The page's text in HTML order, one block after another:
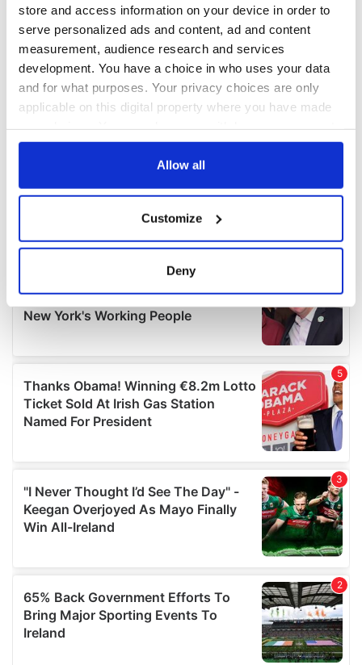
store and access information on your device in order to
serve personalized ads and content, ad and content
measurement, audience research and services
development. You have a choice in who uses your data
and for what purposes. Your privacy choices are only
applicable on this digital property where you have made
any time from the Cookie Declaration or by clicking on
Collect information about your geographical
location which can be accurate to within several
Find out more about how your personal data is processed
details section.
We use cookies to personalise content and ads, to
provide social media features and to analyse our traffic.
We also share information about your use of our site with
our social media, advertising and analytics partners who
provided to them or that they’ve collected from your use
of their services.
Allow all
Customize
Deny